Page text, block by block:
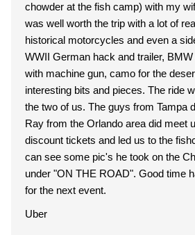
chowder at the fish camp) with my wife. But, the
was well worth the trip with a lot of
historical motorcycles and even a
WWII German hack and trailer,
with machine gun, camo for the
interesting bits and pieces. The ride was great, but only
the two of us. The guys from Tampa didn't show up, but
Ray from the Orlando area did meet
discount tickets and led us to the
can see some pic's he took on the
under "ON THE ROAD". Good time had by all. Stay tuned
for the next event.
Uber